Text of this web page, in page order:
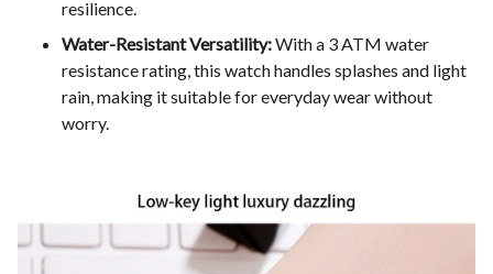
resilience.
Water-Resistant Versatility:With a 3 ATM water
resistance rating, this watch handles splashes and light
rain, making it suitable for everyday wear without
worry.